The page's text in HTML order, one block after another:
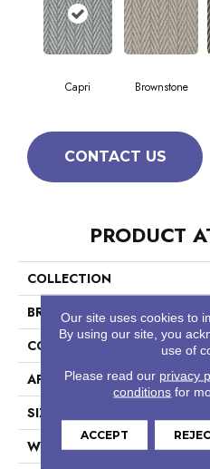
Capri Brownstone
CONTACT US
PRODUCT
COLLECTION
BRAND
CONSTRUCTION
APPLICATION
SIZE
WIDTH
Our site uses cookies to
By using our site, you
use of
Please read our privacy
conditions for
ACCEPT